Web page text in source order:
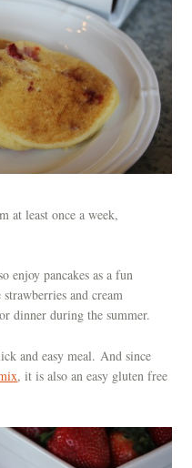
at least once a week,
enjoy pancakes as a fun
and cream
dinner during the summer.
and easy meal. And since
, it is also an easy gluten free